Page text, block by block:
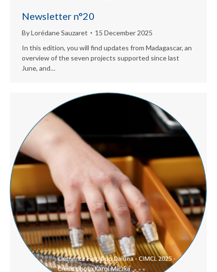
Newsletter n°20
ByLorédane Sauzaret
15 December 2025
In this edition, you will find updates from Madagascar, an
overview of the seven projects supported since last
June, and…